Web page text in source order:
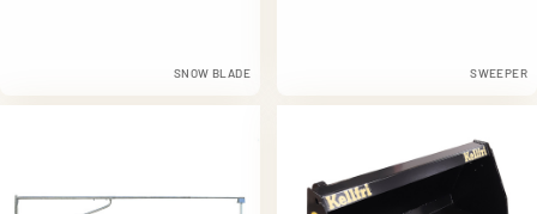
SNOW BLADE SWEEPER